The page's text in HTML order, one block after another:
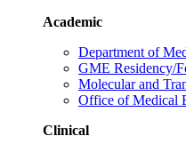
Academic
Department of
GME Residency/
Molecular and
Office of Medical
Clinical